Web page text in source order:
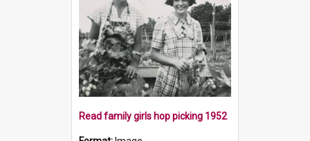
Read family girls hop picking 1952